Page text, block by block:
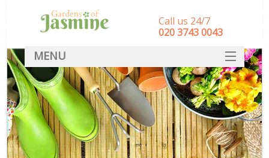
Call us 24/7
‎020 3743 0043
MENU
SERVICES
HOME
DEALS
FAQ